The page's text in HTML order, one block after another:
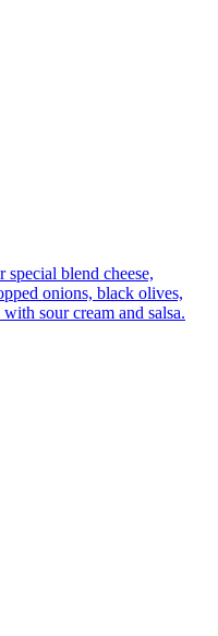
special blend cheese,
onions, black olives,
sour cream and salsa.